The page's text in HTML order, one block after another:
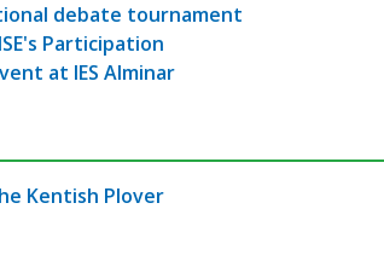
debate tournament
Participation
at IES Alminar
Kentish Plover